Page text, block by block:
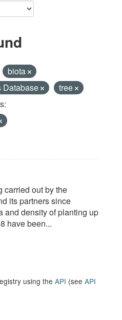
biota
Database
tree
carried out by the
its partners since
and density of planting up
have been...
using the API (see API